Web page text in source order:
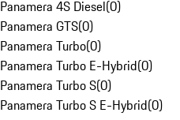
Panamera 4S Diesel(0)
Panamera GTS(0)
Panamera Turbo(0)
Panamera Turbo E-Hybrid(0)
Panamera Turbo S(0)
Panamera Turbo S E-Hybrid(0)